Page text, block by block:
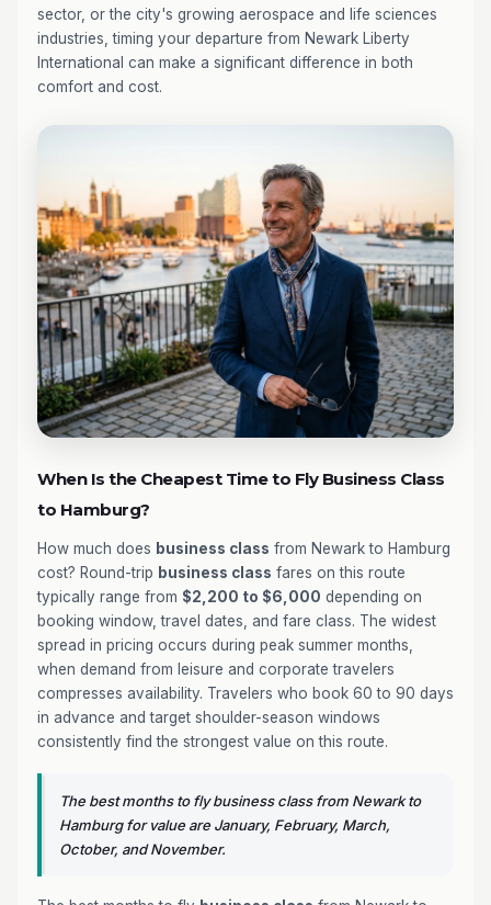
sector, or the city's growing aerospace and life sciences
industries, timing your departure from Newark Liberty
International can make a significant difference in both
comfort and cost.
When Is the Cheapest Time to Fly Business Class
to Hamburg?
How much does business class from Newark to Hamburg
cost? Round-trip business class fares on this route
typically range from $2,200 to $6,000 depending on
booking window, travel dates, and fare class. The widest
spread in pricing occurs during peak summer months,
when demand from leisure and corporate travelers
compresses availability. Travelers who book 60 to 90 days
in advance and target shoulder-season windows
consistently find the strongest value on this route.
The best months to fly business class from Newark to
Hamburg for value are January, February, March,
October, and November.